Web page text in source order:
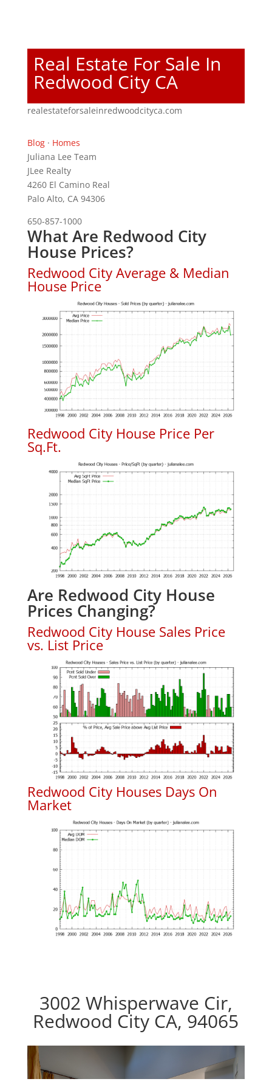
Real Estate For Sale In
Redwood City CA
realestateforsaleinredwoodcityca.com
Blog· Homes
Juliana Lee Team
JLee Realty
4260 El Camino Real
Palo Alto, CA 94306
650-857-1000
What Are Redwood City
House Prices?
Redwood City Average & Median
House Price
Redwood City House Price Per
Sq.Ft.
Are Redwood City House
Prices Changing?
Redwood City House Sales Price
vs. List Price
Redwood City Houses Days On
Market
3002 Whisperwave Cir,
Redwood City CA, 94065